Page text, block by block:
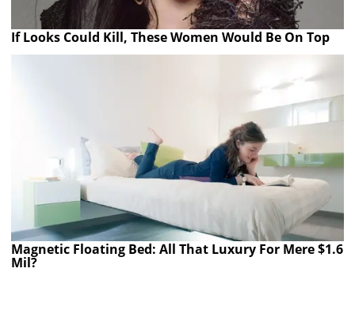
If Looks Could Kill, These Women Would Be On Top
Magnetic Floating Bed: All That Luxury For Mere $1.6
Mil?